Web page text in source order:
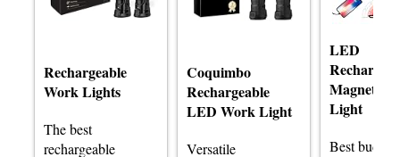
Rechargeable
Work Lights
The best
rechargeable
Coquimbo
Rechargeable
LED Work Light
Versatile
LED
Magnetic
Light
Best budget